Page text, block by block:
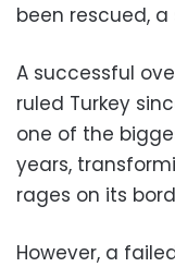
been rescued,
A successful
ruled Turkey
one of the
years,
rages on its
However, a